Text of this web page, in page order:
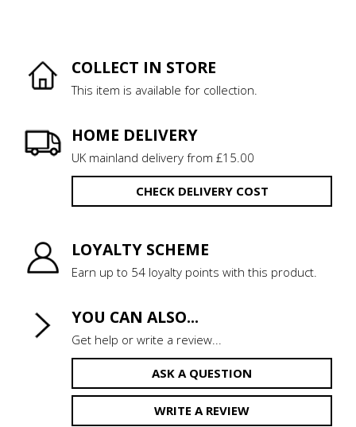
COLLECT IN STORE
This item is available for collection.
HOME DELIVERY
UK mainland delivery from £15.00
CHECK DELIVERY COST
LOYALTY SCHEME
Earn up to 54 loyalty points with this product.
YOU CAN ALSO...
Get help or write a review...
ASK A QUESTION
WRITE A REVIEW